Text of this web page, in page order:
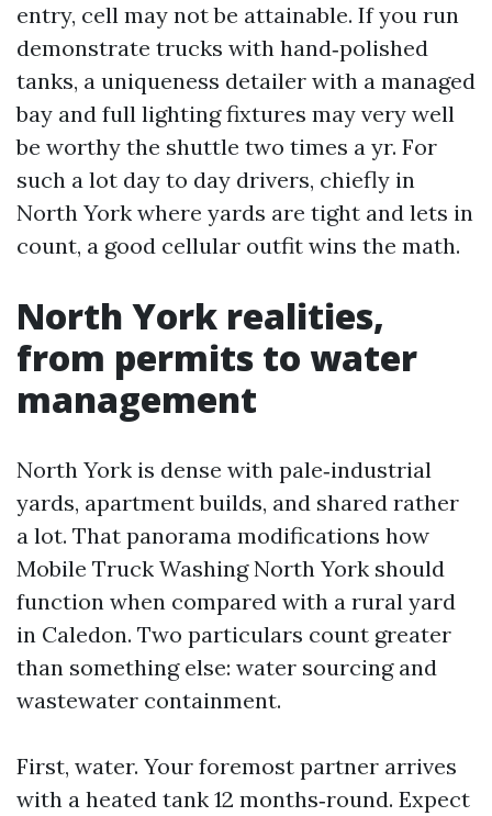
entry, cell may not be attainable. If you run
demonstrate trucks with hand‑polished
tanks, a uniqueness detailer with a managed
bay and full lighting fixtures may very well
be worthy the shuttle two times a yr. For
such a lot day to day drivers, chiefly in
North York where yards are tight and lets in
count, a good cellular outfit wins the math.
North York realities,
from permits to water
management
North York is dense with pale‑industrial
yards, apartment builds, and shared rather
a lot. That panorama modifications how
Mobile Truck Washing North York should
function when compared with a rural yard
in Caledon. Two particulars count greater
than something else: water sourcing and
wastewater containment.
First, water. Your foremost partner arrives
with a heated tank 12 months‑round. Expect